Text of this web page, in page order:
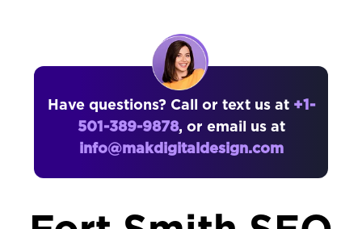
Have questions? Call or text us at +1-
501-389-9878, or email us at
info@makdigitaldesign.com